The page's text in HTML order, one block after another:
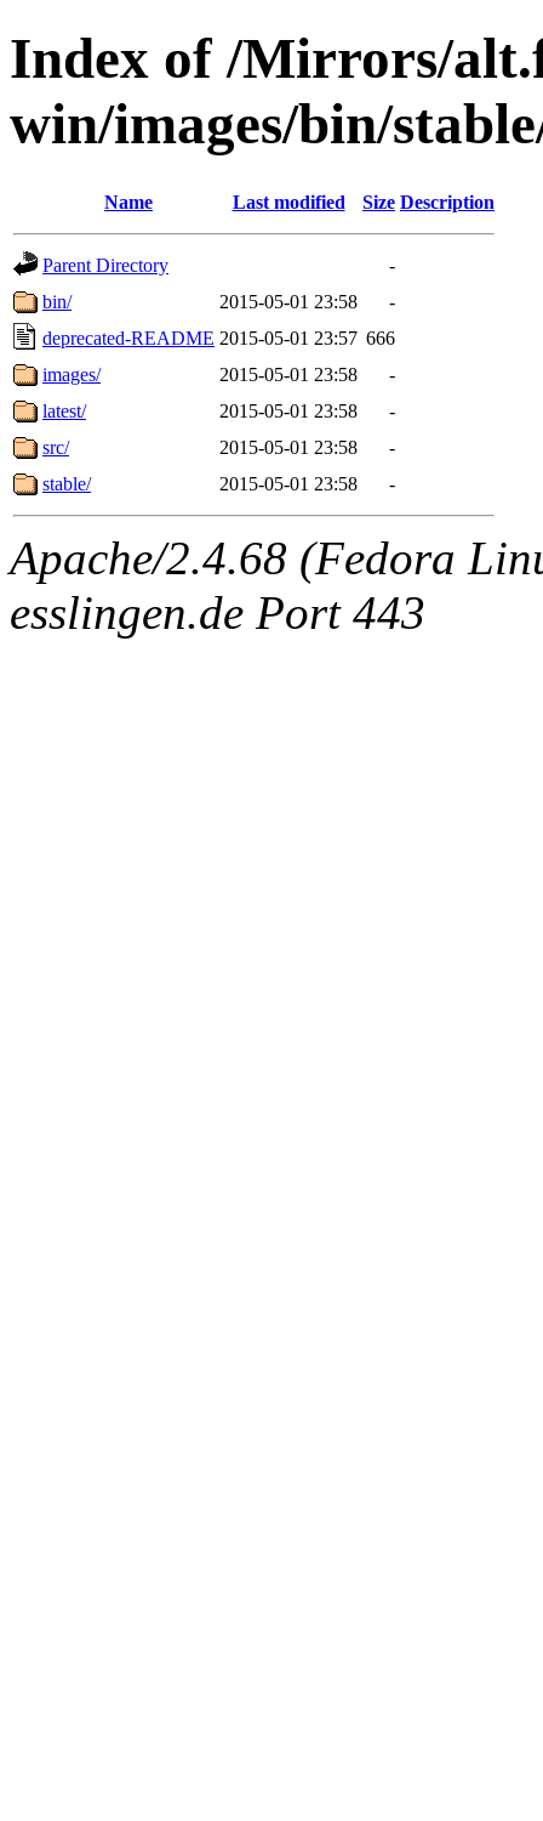
Index of /Mirrors/
win/images/bin/
Name Last modified Size Description
Parent Directory
-
bin/
2015-05-01 23:58
-
deprecated-README 2015-05-01 23:57 666
images/
2015-05-01 23:58
-
latest/
2015-05-01 23:58
-
src/
2015-05-01 23:58
-
stable/
2015-05-01 23:58 -
Apache/2.4.68 (Fedora
esslingen.de Port 443